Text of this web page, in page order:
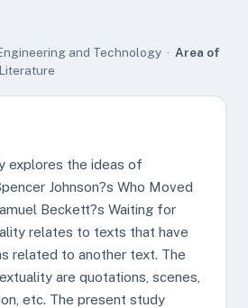
and Technology · Area of
explores the ideas of
Johnson?s Who Moved
Beckett?s Waiting for
relates to texts that have
related to another text. The
are quotations, scenes,
etc. The present study